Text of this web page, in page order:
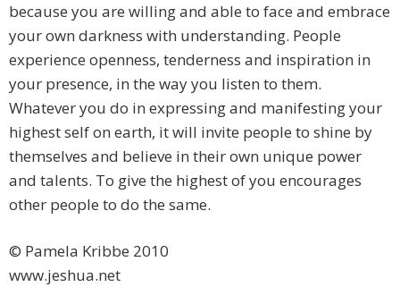
because you are willing and able to face and embrace
your own darkness with understanding. People
experience openness, tenderness and inspiration in
your presence, in the way you listen to them.
Whatever you do in expressing and manifesting your
highest self on earth, it will invite people to shine by
themselves and believe in their own unique power
and talents. To give the highest of you encourages
other people to do the same.
© Pamela Kribbe 2010
www.jeshua.net